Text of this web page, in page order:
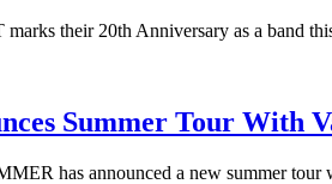
their 20th Anniversary as a band
Summer Tour With
has announced a new summer tour